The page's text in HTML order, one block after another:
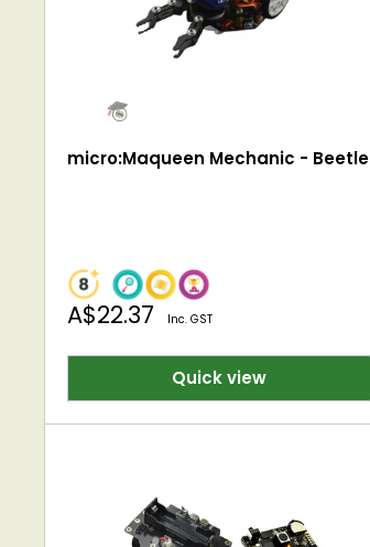
micro:Maqueen Mechanic - Beetle
Sale
A$22.37 Inc. GST
Quick view